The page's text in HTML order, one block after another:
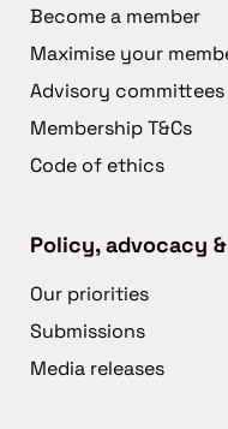
Become a member
Maximise your
Advisory committees
Membership T&Cs
Code of ethics
Policy, advocacy
Our priorities
Submissions
Media releases